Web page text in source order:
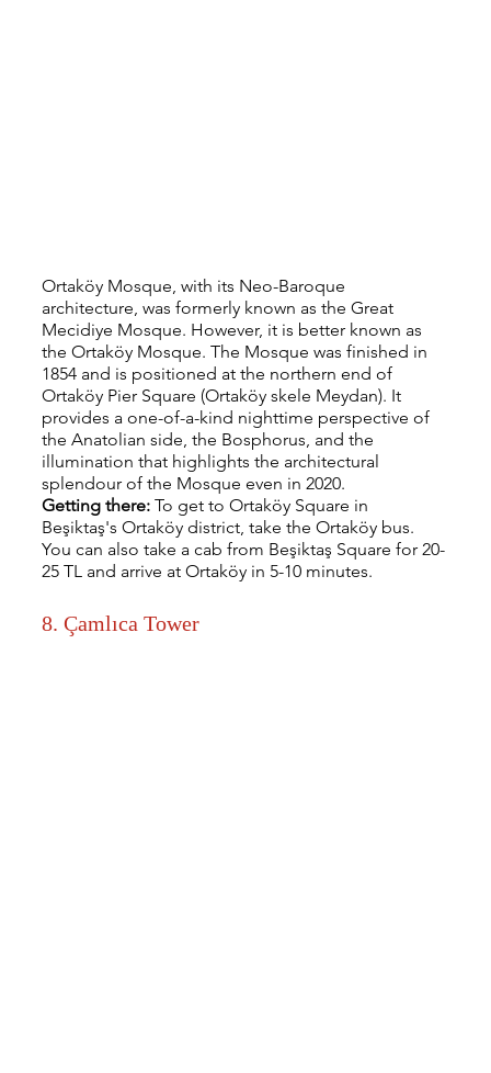
Ortaköy Mosque, with its Neo-Baroque
architecture, was formerly known as the Great
Mecidiye Mosque. However, it is better known as
the Ortaköy Mosque. The Mosque was finished in
1854 and is positioned at the northern end of
Ortaköy Pier Square (Ortaköy skele Meydan). It
provides a one-of-a-kind nighttime perspective of
the Anatolian side, the Bosphorus, and the
illumination that highlights the architectural
splendour of the Mosque even in 2020.
Getting there: To get to Ortaköy Square in
Beşiktaş's Ortaköy district, take the Ortaköy bus.
You can also take a cab from Beşiktaş Square for 20-
25 TL and arrive at Ortaköy in 5-10 minutes.
8. Çamlıca Tower